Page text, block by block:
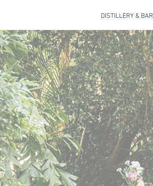
DISTILLERY & BAR